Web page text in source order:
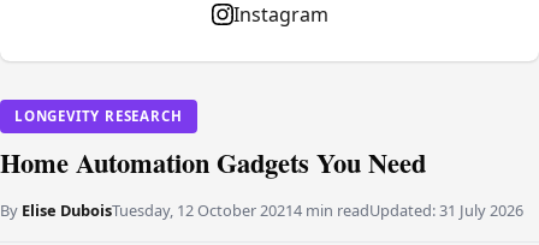
LONGEVITY RESEARCH
Home Automation Gadgets You Need
By Elise DuboisTuesday, 12 October 20214 min readUpdated:31 July 2026
Instagram